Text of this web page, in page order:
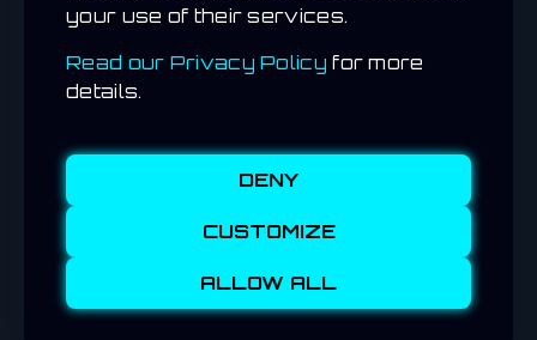
Imagine launching a weekend citywide drop
for your rewards across key locations.
With RealDropHunt, your brand could see
redemptions within days — each tracked in
From crypto drops to exclusive vouchers,
your campaign could drive both online and
in-store traffic, creating an interactive
experience customers remember long after
the event.
your use of their services.
Read our Privacy Policy for more
details.
DENY
CUSTOMIZE
ALLOW ALL